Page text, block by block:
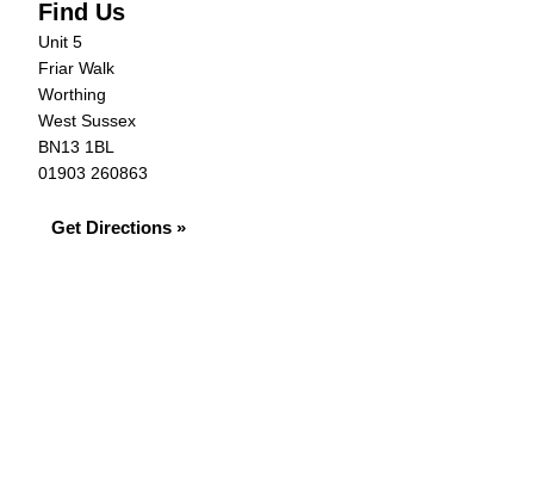
Find Us
Unit 5
Friar Walk
Worthing
West Sussex
BN13 1BL
01903 260863
Get Directions »